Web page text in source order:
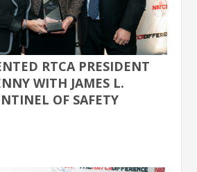
RTCA PRESIDENT
WITH JAMES L.
OF SAFETY